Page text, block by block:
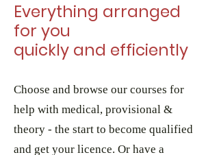
Everything arranged
for you
quickly and efficiently
Choose and browse our courses for
help with medical, provisional &
theory - the start to become qualified
and get your licence. Or have a